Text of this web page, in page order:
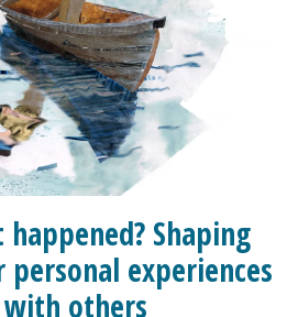
Shaping
experiences
others